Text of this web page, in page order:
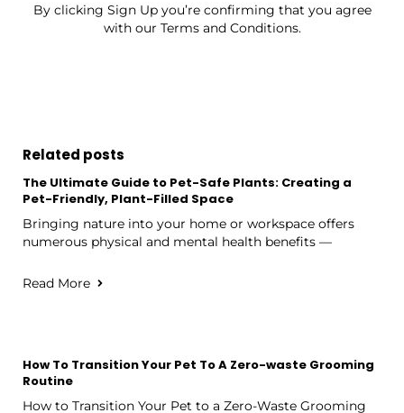
By clicking Sign Up you’re confirming that you agree
with our Terms and Conditions.
Related posts
The Ultimate Guide to Pet-Safe Plants: Creating a
Pet-Friendly, Plant-Filled Space
Bringing nature into your home or workspace offers
numerous physical and mental health benefits —
Read More
How To Transition Your Pet To A Zero-waste Grooming
Routine
How to Transition Your Pet to a Zero-Waste Grooming